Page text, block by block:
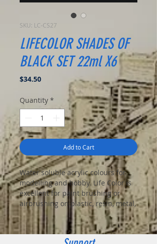
SKU: LC-CS27
LIFECOLOR SHADES OF
BLACK SET 22ml X6
$34.50Price
Quantity *
Add to Cart
Water soluble acrylic colours for
modelling and hobby. Life Color is
excellent for paint brushing or
airbrushing on plastic, resin, metal,
vinyl, wood, cloth and ceramic.
This set includes:
UA 731Dirty Black